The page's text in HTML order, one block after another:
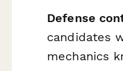
Defense
candidates
mechanics